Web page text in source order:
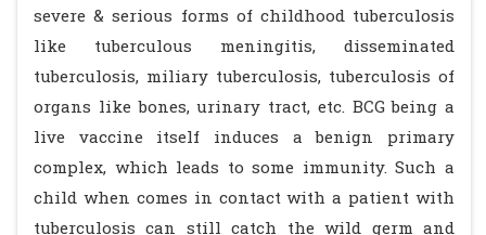
severe & serious forms of childhood tuberculosis
like tuberculous meningitis, disseminated
tuberculosis, miliary tuberculosis, tuberculosis of
organs like bones, urinary tract, etc. BCG being a
live vaccine itself induces a benign primary
complex, which leads to some immunity. Such a
child when comes in contact with a patient with
tuberculosis can still catch the wild germ and